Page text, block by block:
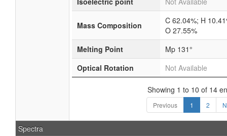
Mass Composition
C 62.04%; H
O 27.55%
Melting Point
Mp 131°
Optical Rotation
Not Available
Showing 1 to 10 of 14
Previous 1 2
Spectra